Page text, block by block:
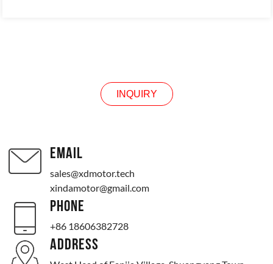
INQUIRY
EMAIL
sales@xdmotor.tech
xindamotor@gmail.com
PHONE
+86 18606382728
ADDRESS